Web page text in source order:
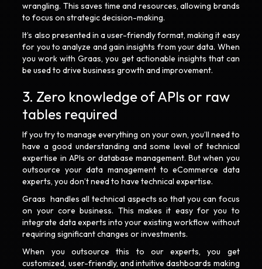
wrangling. This saves time and resources, allowing brands
to focus on strategic decision-making.
It’s also presented in a user-friendly format, making it easy
for you to analyze and gain insights from your data. When
you work with Graas, you get actionable insights that can
be used to drive business growth and improvement.
3. Zero knowledge of APIs or raw
tables required
If you try to manage everything on your own, you’ll need to
have a good understanding and some level of technical
expertise in APIs or database management. But when you
outsource your data management to eCommerce data
experts, you don’t need to have technical expertise.
Graas handles all technical aspects so that you can focus
on your core business. This makes it easy for you to
integrate data experts into your existing workflow without
requiring significant changes or investments.
When you outsource this to our experts, you get
customized, user-friendly, and intuitive dashboards making